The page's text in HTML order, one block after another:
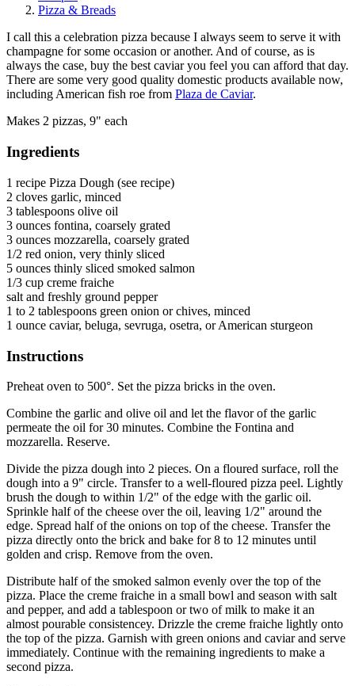
Pizza & Breads
I call this a celebration pizza because I always seem to serve it with
champagne for some occasion or another. And of course, as is
always the case, buy the best caviar you feel you can afford that day.
There are some very good quality domestic products available now,
including American fish roe from Plaza de Caviar.
Makes 2 pizzas, 9" each
Ingredients
1 recipe Pizza Dough (see recipe)
2 cloves garlic, minced
3 tablespoons olive oil
3 ounces fontina, coarsely grated
3 ounces mozzarella, coarsely grated
1/2 red onion, very thinly sliced
5 ounces thinly sliced smoked salmon
1/3 cup creme fraiche
salt and freshly ground pepper
1 to 2 tablespoons green onion or chives, minced
1 ounce caviar, beluga, sevruga, osetra, or American sturgeon
Instructions
Preheat oven to 500°. Set the pizza bricks in the oven.
Combine the garlic and olive oil and let the flavor of the garlic
permeate the oil for 30 minutes. Combine the Fontina and
mozzarella. Reserve.
Divide the pizza dough into 2 pieces. On a floured surface, roll the
dough into a 9" circle. Transfer to a well-floured pizza peel. Lightly
brush the dough to within 1/2" of the edge with the garlic oil.
Sprinkle half of the cheese over the oil, leaving 1/2" around the
edge. Spread half of the onions on top of the cheese. Transfer the
pizza directly onto the brick and bake for 8 to 12 minutes until
golden and crisp. Remove from the oven.
Distribute half of the smoked salmon evenly over the top of the
pizza. Place the creme fraiche in a small bowl and season with salt
and pepper, and add a tablespoon or two of milk to make it an
almost pourable consistencey. Drizzle the creme fraiche lightly onto
the top of the pizza. Garnish with green onions and caviar and serve
immediately. Continue with the remaining ingredients to make a
second pizza.